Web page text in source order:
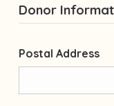
Donor
Postal Address